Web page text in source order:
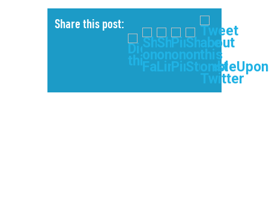
Share this post: